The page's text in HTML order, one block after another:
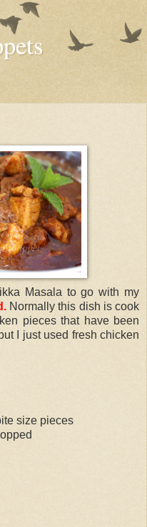
Masala to go with my
.Normally this dish is cook
pieces that have been
I just used fresh chicken
size pieces